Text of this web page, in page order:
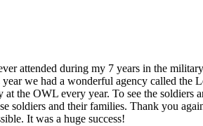
attended during my 7 years in the
we had a wonderful agency called the
the OWL every year. To see the soldiers
soldiers and their families. Thank you
It was a huge success!